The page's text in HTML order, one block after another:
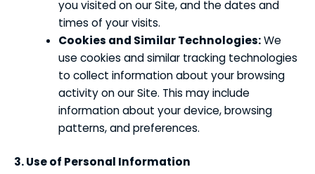
you visited on our Site, and the dates and
times of your visits.
Cookies and Similar Technologies:We
use cookies and similar tracking technologies
to collect information about your browsing
activity on our Site. This may include
information about your device, browsing
patterns, and preferences.
3. Use of Personal Information